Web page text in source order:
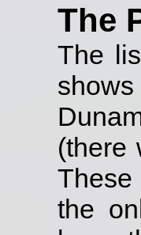
The
The
(there
These
the